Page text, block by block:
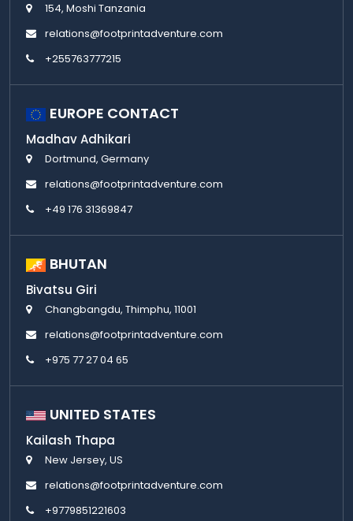
154, Moshi Tanzania
relations@footprintadventure.com
+255763777215
EUROPE CONTACT
Madhav Adhikari
Dortmund, Germany
relations@footprintadventure.com
+49 176 31369847
BHUTAN
Bivatsu Giri
Changbangdu, Thimphu, 11001
relations@footprintadventure.com
+975 77 27 04 65
UNITED STATES
Kailash Thapa
New Jersey, US
relations@footprintadventure.com
+9779851221603